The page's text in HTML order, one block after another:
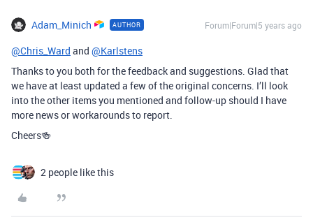
Adam_Minich AUTHOR Forum|Forum|5 years ago
@Chris_Ward and @Karlstens
Thanks to you both for the feedback and suggestions. Glad that
we have at least updated a few of the original concerns. I’ll look
into the other items you mentioned and follow-up should I have
more news or workarounds to report.
Cheers🍻
2 people like this